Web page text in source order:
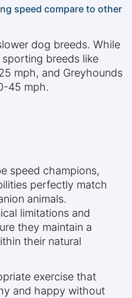
speed compare to other
dog breeds. While
breeds like
mph, and Greyhounds
45 mph.
speed champions,
perfectly match
animals.
limitations and
they maintain a
their natural
exercise that
and happy without